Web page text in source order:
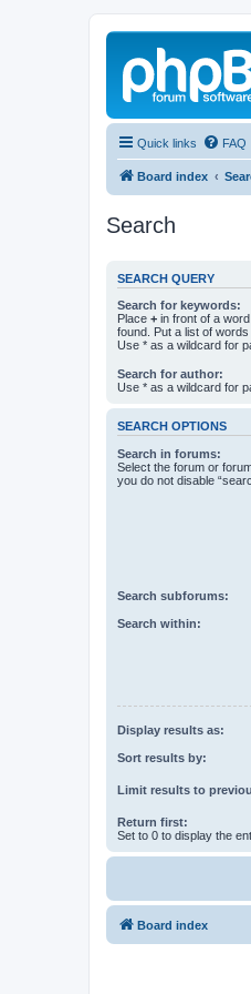
Quick links FAQ
Board index
Search
SEARCH QUERY
Search for keywords:
Place + in front of a
found. Put a list of
Use * as a wildcard for
Search for author:
Use * as a wildcard for
SEARCH OPTIONS
Search in forums:
Select the forum or
you do not disable
Search subforums:
Search within:
Display results as:
Sort results by:
Limit results to
Return first:
Set to 0 to display the
Board index